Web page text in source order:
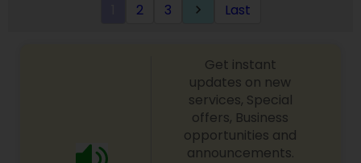
2 3 keyboard_arrow_right Last
Get instant
updates on new
services, Special
offers, Business
opportunities and
announcements.